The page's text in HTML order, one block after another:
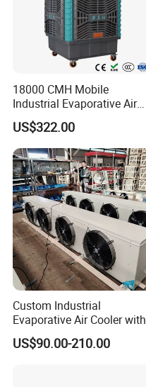
18000 CMH Mobile
Industrial Evaporative Air
Cooler Air Conditioner for
Outdoor
US$322.00
Custom Industrial
Evaporative Air Cooler with
Optimized Fan Design for
Cold Room Factory
US$90.00-210.00